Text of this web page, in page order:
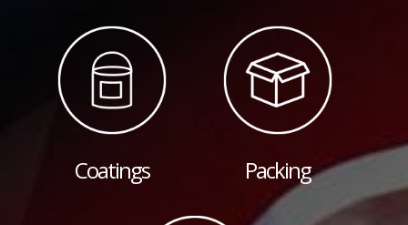
Coatings Packing